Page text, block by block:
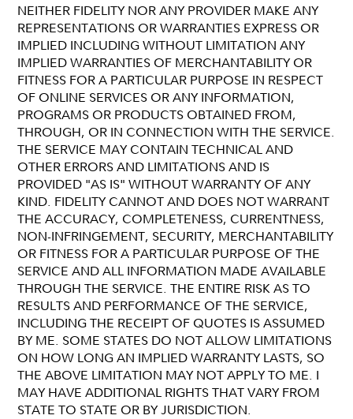
NEITHER FIDELITY NOR ANY PROVIDER MAKE ANY
REPRESENTATIONS OR WARRANTIES EXPRESS OR
IMPLIED INCLUDING WITHOUT LIMITATION ANY
IMPLIED WARRANTIES OF MERCHANTABILITY OR
FITNESS FOR A PARTICULAR PURPOSE IN RESPECT
OF ONLINE SERVICES OR ANY INFORMATION,
PROGRAMS OR PRODUCTS OBTAINED FROM,
THROUGH, OR IN CONNECTION WITH THE SERVICE.
THE SERVICE MAY CONTAIN TECHNICAL AND
OTHER ERRORS AND LIMITATIONS AND IS
PROVIDED "AS IS" WITHOUT WARRANTY OF ANY
KIND. FIDELITY CANNOT AND DOES NOT WARRANT
THE ACCURACY, COMPLETENESS, CURRENTNESS,
NON-INFRINGEMENT, SECURITY, MERCHANTABILITY
OR FITNESS FOR A PARTICULAR PURPOSE OF THE
SERVICE AND ALL INFORMATION MADE AVAILABLE
THROUGH THE SERVICE. THE ENTIRE RISK AS TO
RESULTS AND PERFORMANCE OF THE SERVICE,
INCLUDING THE RECEIPT OF QUOTES IS ASSUMED
BY ME. SOME STATES DO NOT ALLOW LIMITATIONS
ON HOW LONG AN IMPLIED WARRANTY LASTS, SO
THE ABOVE LIMITATION MAY NOT APPLY TO ME. I
MAY HAVE ADDITIONAL RIGHTS THAT VARY FROM
STATE TO STATE OR BY JURISDICTION.